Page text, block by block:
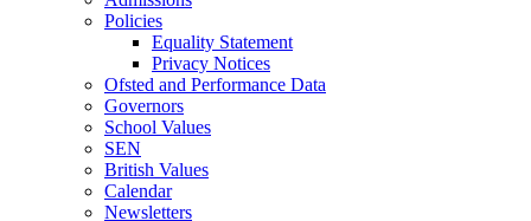
Policies
Equality Statement
Privacy Notices
Ofsted and Performance Data
Governors
School Values
SEN
British Values
Calendar
Newsletters